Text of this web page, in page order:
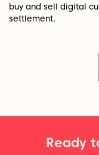
buy and sell digital
settlement.
Ready